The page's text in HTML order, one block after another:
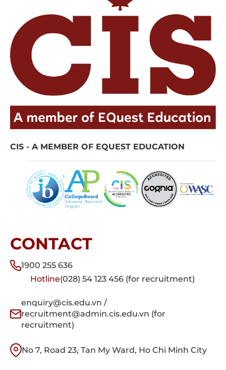
CIS - A MEMBER OF EQUEST EDUCATION
CONTACT
1900 255 636
Hotline(028) 54 123 456 (for recruitment)
enquiry@cis.edu.vn /
recruitment@admin.cis.edu.vn (for
recruitment)
No 7, Road 23, Tan My Ward, Ho Chi Minh City